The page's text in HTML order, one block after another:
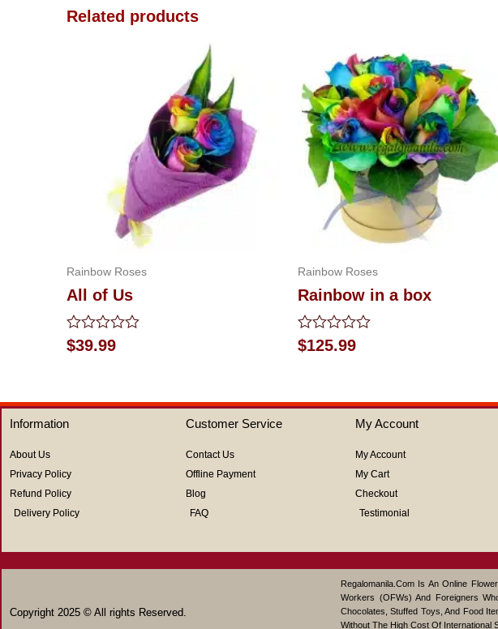
Related products
Rainbow Roses
All of Us
Rated
0
$39.99
Rainbow Roses
Rainbow in a box
Rated
0
$125.99
Information
About Us
Privacy Policy
Refund Policy
Delivery Policy
Customer Service
Contact Us
Offline Payment
Blog
FAQ
My Account
My Account
My Cart
Checkout
Testimonial
Copyright 2025 © All rights Reserved.
Regalomanila.com Is An Online
Workers (OFWs) And Foreigners
Chocolates, Stuffed Toys, And Food
Without The High Cost Of International